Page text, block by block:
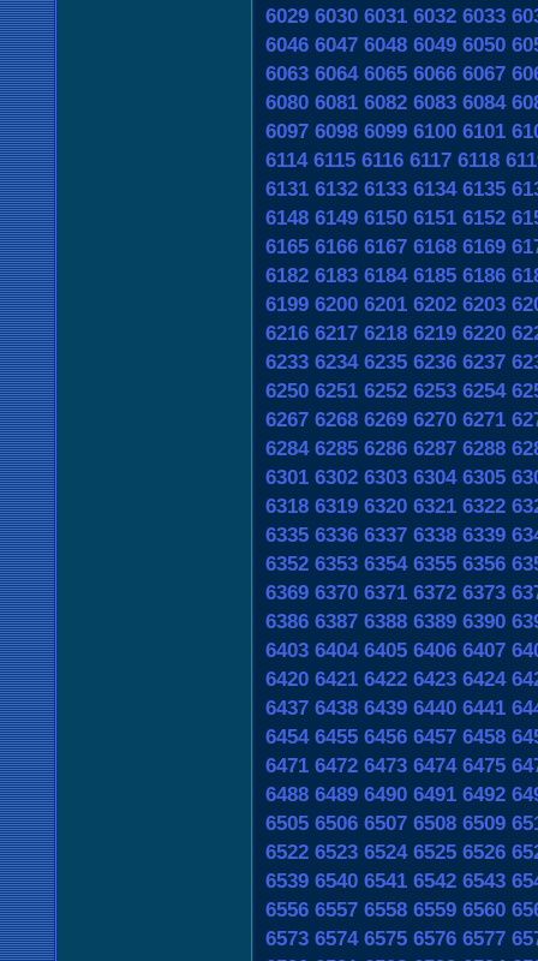
6029 6030 6031 6032 6033
6046 6047 6048 6049 6050
6063 6064 6065 6066 6067
6080 6081 6082 6083 6084
6097 6098 6099 6100 6101
6114 6115 6116 6117 6118
6131 6132 6133 6134 6135
6148 6149 6150 6151 6152
6165 6166 6167 6168 6169
6182 6183 6184 6185 6186
6199 6200 6201 6202 6203
6216 6217 6218 6219 6220
6233 6234 6235 6236 6237
6250 6251 6252 6253 6254
6267 6268 6269 6270 6271
6284 6285 6286 6287 6288
6301 6302 6303 6304 6305
6318 6319 6320 6321 6322
6335 6336 6337 6338 6339
6352 6353 6354 6355 6356
6369 6370 6371 6372 6373
6386 6387 6388 6389 6390
6403 6404 6405 6406 6407
6420 6421 6422 6423 6424
6437 6438 6439 6440 6441
6454 6455 6456 6457 6458
6471 6472 6473 6474 6475
6488 6489 6490 6491 6492
6505 6506 6507 6508 6509
6522 6523 6524 6525 6526
6539 6540 6541 6542 6543
6556 6557 6558 6559 6560
6573 6574 6575 6576 6577